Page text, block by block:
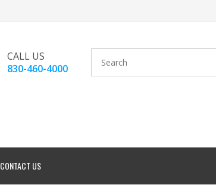
CALL US
830-460-4000
CONTACT US